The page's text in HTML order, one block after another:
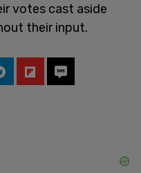
votes cast aside
their input.